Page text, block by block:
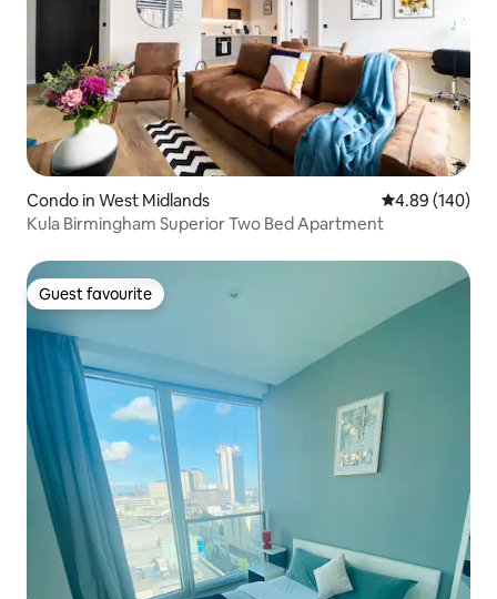
Condo in West Midlands 4.89 out of 5
4.89 (140)
Kula Birmingham Superior Two Bed Apartment
Guest favourite
Guest favourite